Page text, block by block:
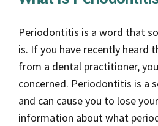
Periodontitis is a word that
is. If you have recently heard
from a dental practitioner,
concerned. Periodontitis is a
and can cause you to lose
information about what